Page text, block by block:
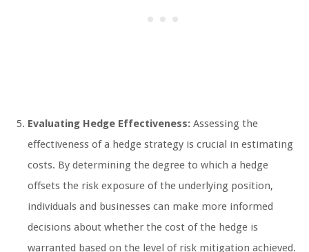
Evaluating Hedge Effectiveness: Assessing the
effectiveness of a hedge strategy is crucial in estimating
costs. By determining the degree to which a hedge
offsets the risk exposure of the underlying position,
individuals and businesses can make more informed
decisions about whether the cost of the hedge is
warranted based on the level of risk mitigation achieved.